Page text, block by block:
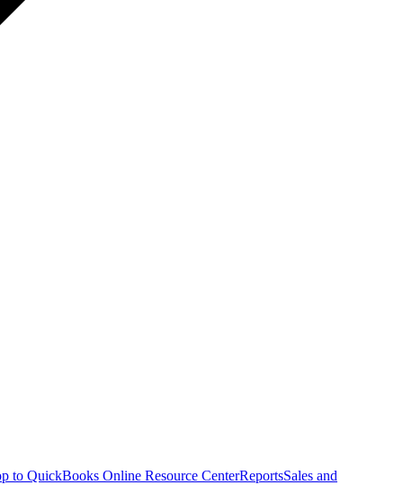
to QuickBooks Online Resource CenterReportsSales and